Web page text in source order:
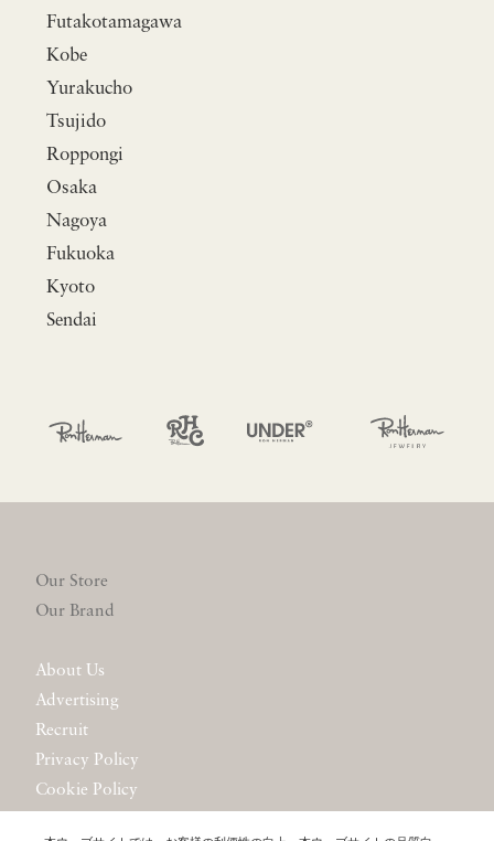
Futakotamagawa
Kobe
Yurakucho
Tsujido
Roppongi
Osaka
Nagoya
Fukuoka
Kyoto
Sendai
Our Store
Our Brand
About Us
Advertising
Recruit
Privacy Policy
Cookie Policy